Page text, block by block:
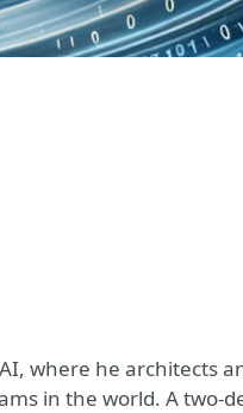
where he architects
in the world. A two-